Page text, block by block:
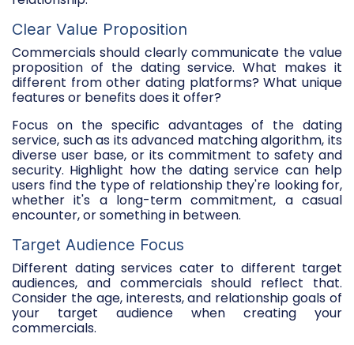
Clear Value Proposition
Commercials should clearly communicate the value
proposition of the dating service. What makes it
different from other dating platforms? What unique
features or benefits does it offer?
Focus on the specific advantages of the dating
service, such as its advanced matching algorithm, its
diverse user base, or its commitment to safety and
security. Highlight how the dating service can help
users find the type of relationship they're looking for,
whether it's a long-term commitment, a casual
encounter, or something in between.
Target Audience Focus
Different dating services cater to different target
audiences, and commercials should reflect that.
Consider the age, interests, and relationship goals of
your target audience when creating your
commercials.